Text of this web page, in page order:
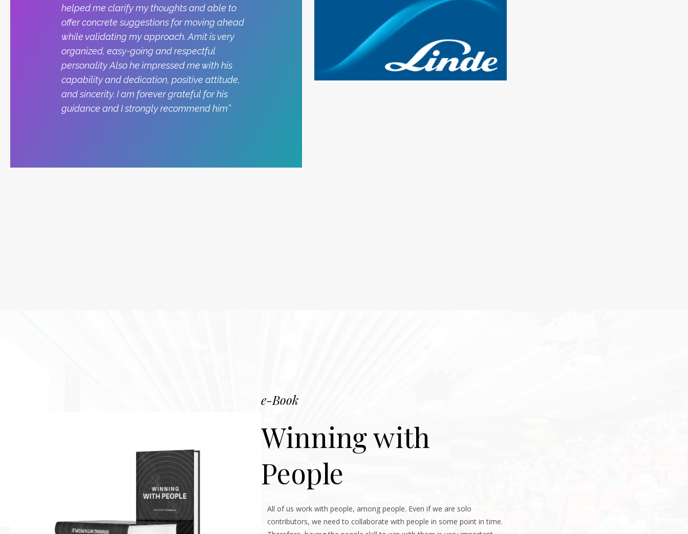
helped me clarify my thoughts and able to
offer concrete suggestions for moving ahead
while validating my approach. Amit is very
organized, easy-going and respectful
personality Also he impressed me with his
capability and dedication, positive attitude,
and sincerity. I am forever grateful for his
guidance and I strongly recommend him”
e-Book
Winning with
People
All of us work with people, among people. Even if we are solo
contributors, we need to collaborate with people in some point in time.